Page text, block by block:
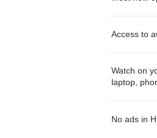
Access to
Watch on
laptop,
No ads in